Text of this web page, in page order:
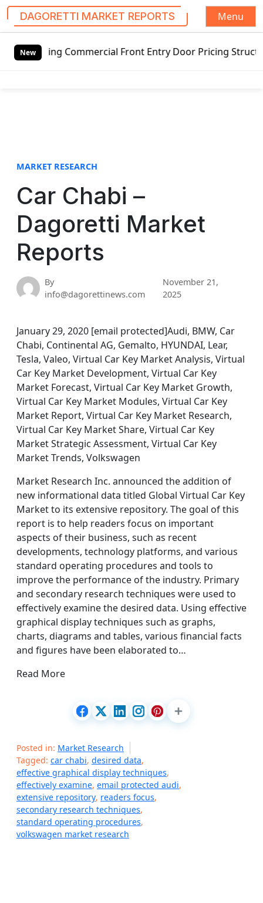
DAGORETTI MARKET REPORTS
Menu
New
Commercial Front Entry Door Pricing Structure 2020
MARKET RESEARCH
Car Chabi –
Dagoretti Market
Reports
By
info@dagorettinews.com
November 21,
2025
January 29, 2020 [email protected]Audi, BMW, Car
Chabi, Continental AG, Gemalto, HYUNDAI, Lear,
Tesla, Valeo, Virtual Car Key Market Analysis, Virtual
Car Key Market Development, Virtual Car Key
Market Forecast, Virtual Car Key Market Growth,
Virtual Car Key Market Modules, Virtual Car Key
Market Report, Virtual Car Key Market Research,
Virtual Car Key Market Share, Virtual Car Key
Market Strategic Assessment, Virtual Car Key
Market Trends, Volkswagen
Market Research Inc. announced the addition of
new informational data titled Global Virtual Car Key
Market to its extensive repository. The goal of this
report is to help readers focus on important
aspects of their business, such as recent
developments, technology platforms, and various
standard operating procedures and tools to
improve the performance of the industry. Primary
and secondary research techniques were used to
effectively examine the desired data. Using effective
graphical display techniques such as graphs,
charts, diagrams and tables, various financial facts
and figures have been elaborated to…
Read More
Posted in: Market Research
Tagged: car chabi, desired data,
effective graphical display techniques,
effectively examine, email protected audi,
extensive repository, readers focus,
secondary research techniques,
standard operating procedures,
volkswagen market research